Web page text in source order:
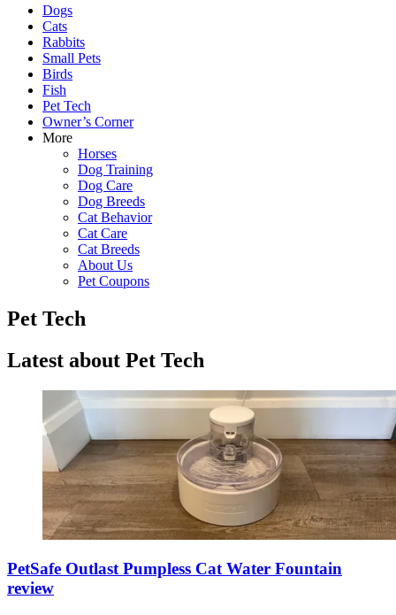
Dogs
Cats
Rabbits
Small Pets
Birds
Fish
Pet Tech
Owner’s Corner
More
Horses
Dog Training
Dog Care
Dog Breeds
Cat Behavior
Cat Care
Cat Breeds
About Us
Pet Coupons
Pet Tech
Latest about Pet Tech
PetSafe Outlast Pumpless Cat Water Fountain
review